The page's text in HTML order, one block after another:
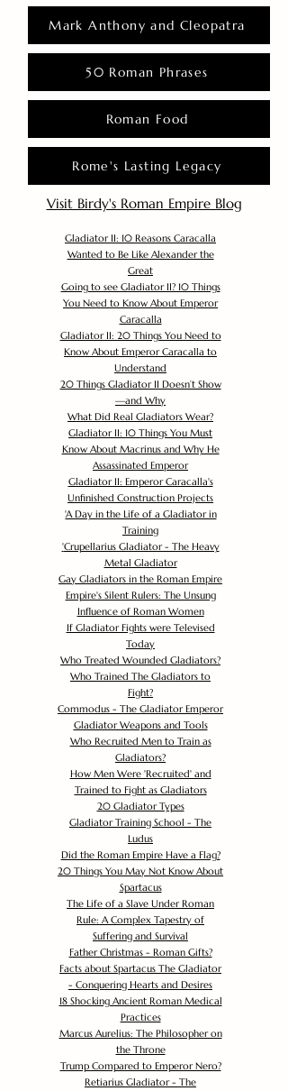
Mark Anthony and Cleopatra
50 Roman Phrases
Roman Food
Rome's Lasting Legacy
Visit Birdy's Roman Empire Blog
Gladiator II: 10 Reasons Caracalla
Wanted to Be Like Alexander the
Great
Going to see Gladiator II? 10 Things
You Need to Know About Emperor
Caracalla
Gladiator II: 20 Things You Need to
Know About Emperor Caracalla to
Understand
20 Things Gladiator II Doesn’t Show
—and Why
What Did Real Gladiators Wear?
Gladiator II: 10 Things You Must
Know About Macrinus and Why He
Assassinated Emperor
Gladiator II: Emperor Caracalla's
Unfinished Construction Projects
'A Day in the Life of a Gladiator in
Training
'Crupellarius Gladiator - The Heavy
Metal Gladiator
Gay Gladiators in the Roman Empire
Empire's Silent Rulers: The Unsung
Influence of Roman Women
If Gladiator Fights were Televised
Today
Who Treated Wounded Gladiators?
Who Trained The Gladiators to
Fight?
Commodus - The Gladiator Emperor
Gladiator Weapons and Tools
Who Recruited Men to Train as
Gladiators?
How Men Were 'Recruited' and
Trained to Fight as Gladiators
20 Gladiator Types
Gladiator Training School - The
Ludus
Did the Roman Empire Have a Flag?
20 Things You May Not Know About
Spartacus
The Life of a Slave Under Roman
Rule: A Complex Tapestry of
Suffering and Survival
Father Christmas - Roman Gifts?
Facts about Spartacus The Gladiator
- Conquering Hearts and Desires
18 Shocking Ancient Roman Medical
Practices
Marcus Aurelius: The Philosopher on
the Throne
Trump Compared to Emperor Nero?
Retiarius Gladiator - The